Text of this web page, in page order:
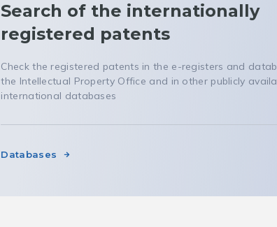
Search of the internationally
registered patents
Check the registered patents in the e-registers and
the Intellectual Property Office and in other publicly
international databases
Databases